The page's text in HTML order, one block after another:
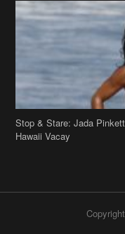
Stop & Stare: Jada
Hawaii Vacay